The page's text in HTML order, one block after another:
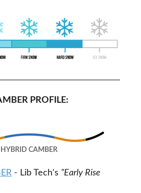
PROFILE:
HYBRID CAMBER
- Lib Tech's "Early Rise